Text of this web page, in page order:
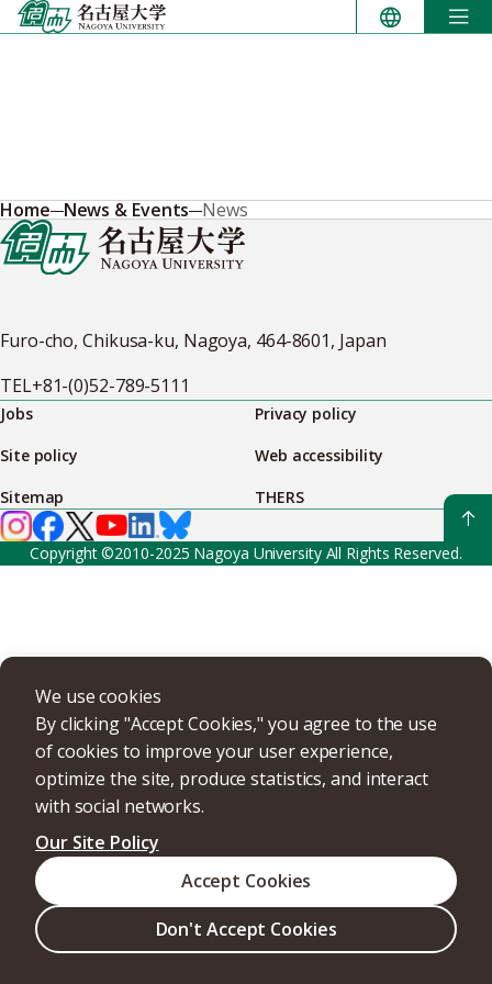
Skip
to
We use cookies
By clicking "Accept Cookies," you agree to the use
of cookies to improve your user experience,
optimize the site, produce statistics, and interact
with social networks.
Our Site Policy
Don't Accept Cookies
Accept Cookies
Home News & Events News
Furo-cho, Chikusa-ku, Nagoya, 464-8601, Japan
TEL+81-(0)52-789-5111
Jobs
Privacy policy
Site policy
Web accessibility
Sitemap
THERS
Copyright ©2010-2025 Nagoya University All Rights Reserved.